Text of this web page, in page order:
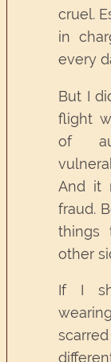
cruel.
in
every
But I
flight
of
And it
fraud.
things
other
If I